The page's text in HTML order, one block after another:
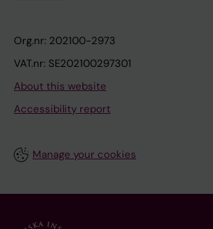
Org.nr: 202100-2973
VAT.nr: SE202100297301
About this website
Accessibility report
Manage your cookies